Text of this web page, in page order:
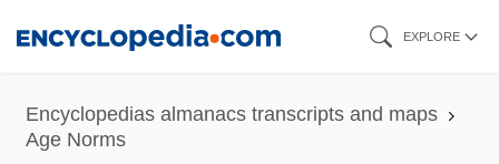
content
EXPLORE
Encyclopedias almanacs transcripts and maps
Age Norms